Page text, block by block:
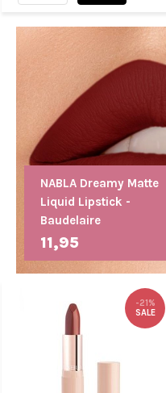
NABLA Dreamy Matte
Liquid Lipstick -
Baudelaire
11,95
-21%
SALE